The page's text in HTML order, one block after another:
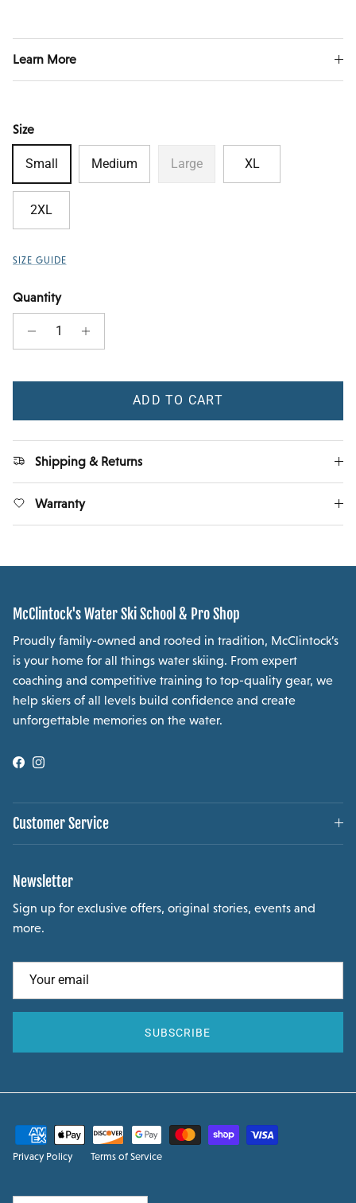
Learn More
Size
Small Medium Large XL
2XL
SIZE GUIDE
Quantity
ADD TO CART
Shipping & Returns
Warranty
McClintock's Water Ski School & Pro Shop
Proudly family-owned and rooted in tradition, McClintock’s
is your home for all things water skiing. From expert
coaching and competitive training to top-quality gear, we
help skiers of all levels build confidence and create
unforgettable memories on the water.
Facebook
Instagram
Customer Service
Newsletter
Sign up for exclusive offers, original stories, events and
more.
SUBSCRIBE
Privacy Policy Terms of Service